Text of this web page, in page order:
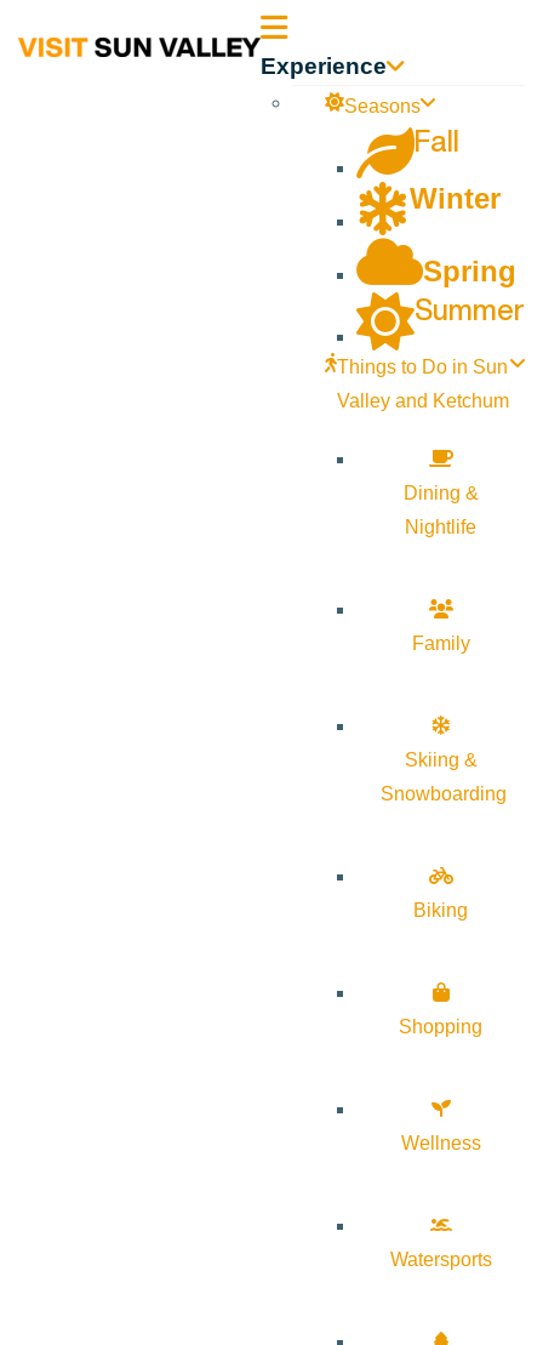
Sun Experience
Seasons
Fall
Winter
Spring
Summer
Things to Do in Sun
Valley and Ketchum
Dining &
Nightlife
Family
Skiing &
Snowboarding
Biking
Shopping
Wellness
Watersports